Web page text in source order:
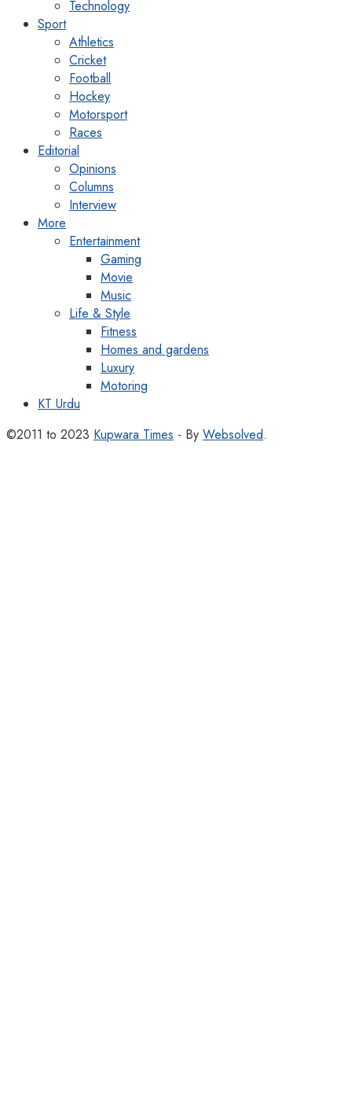
Technology
Sport
Athletics
Cricket
Football
Hockey
Motorsport
Races
Editorial
Opinions
Columns
Interview
More
Entertainment
Gaming
Movie
Music
Life & Style
Fitness
Homes and gardens
Luxury
Motoring
KT Urdu
©2011 to 2023 Kupwara Times - By Websolved.